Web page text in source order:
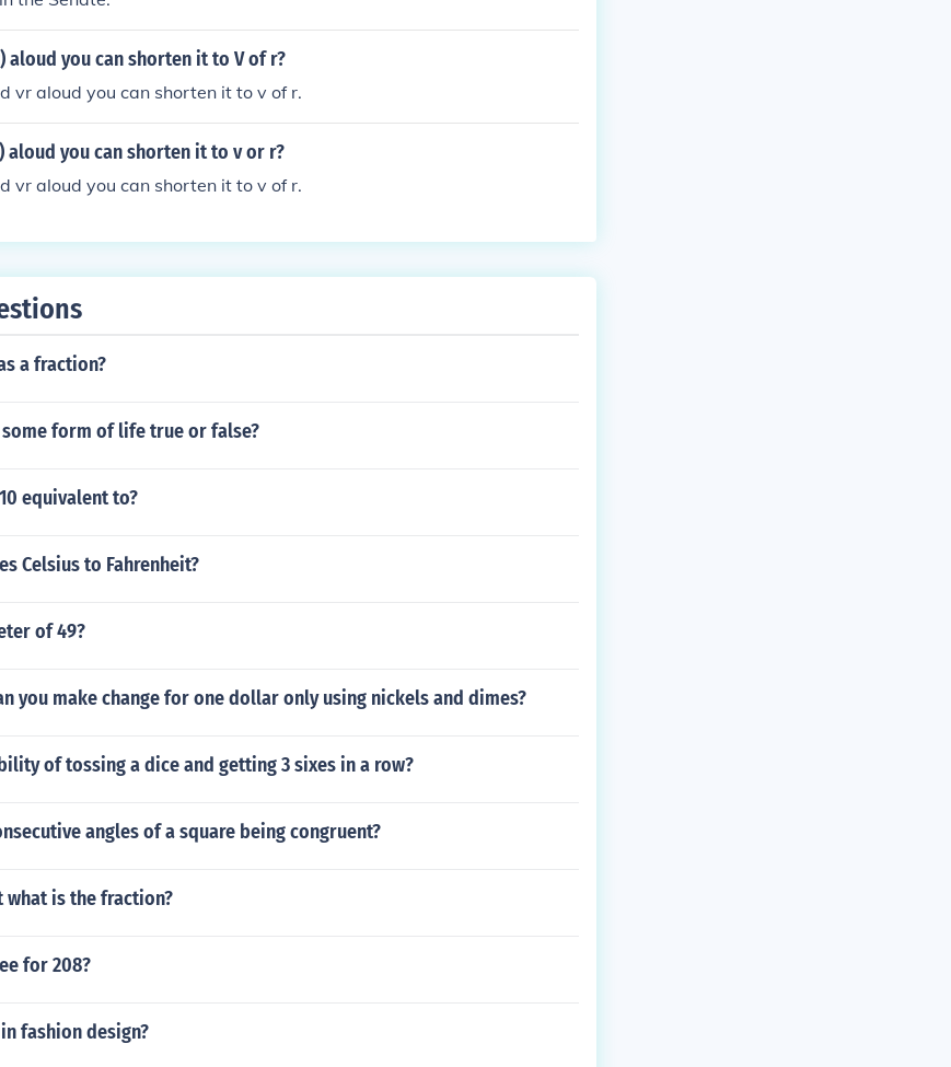
aloud you can shorten it to V of r?
vr aloud you can shorten it to v of r.
aloud you can shorten it to v or r?
vr aloud you can shorten it to v of r.
a fraction?
form of life true or false?
equivalent to?
Celsius to Fahrenheit?
of 49?
you make change for one dollar only using nickels and dimes?
of tossing a dice and getting 3 sixes in a row?
angles of a square being congruent?
what is the fraction?
for 208?
fashion design?